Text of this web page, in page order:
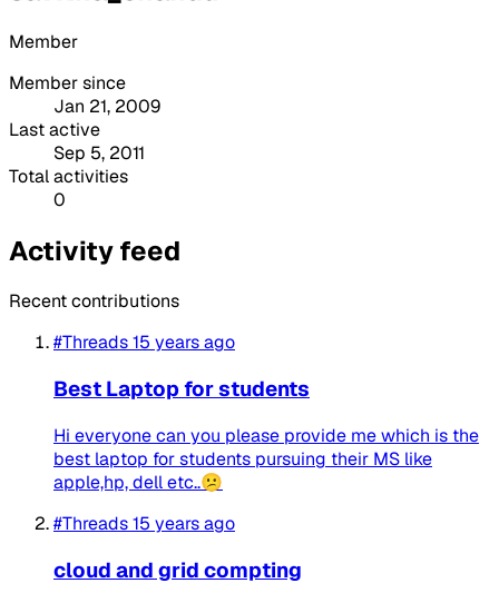
Member
Member since
Jan 21, 2009
Last active
Sep 5, 2011
Total activities
0
Activity feed
Recent contributions
#Threads15 years ago
Best Laptop for students
Hi everyone can you please provide me which is the
best laptop for students pursuing their MS like
apple,hp, dell etc..😕
#Threads15 years ago
cloud and grid compting